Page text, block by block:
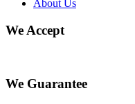
About Us
We Accept
We Guarantee